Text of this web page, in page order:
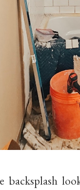
backsplash